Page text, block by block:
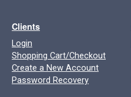
Clients
Login
Shopping Cart/Checkout
Create a New Account
Password Recovery